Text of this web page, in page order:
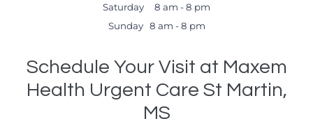
Saturday 8 am - 8 pm
Sunday 8 am - 8 pm
Schedule Your Visit at Maxem
Health Urgent Care St Martin,
MS